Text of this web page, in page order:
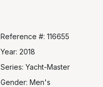
Reference #: 116655
Year: 2018
Series: Yacht-Master
Gender: Men's